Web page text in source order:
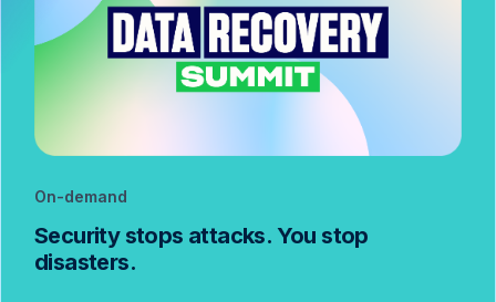
On-demand
Security stops attacks. You stop
disasters.